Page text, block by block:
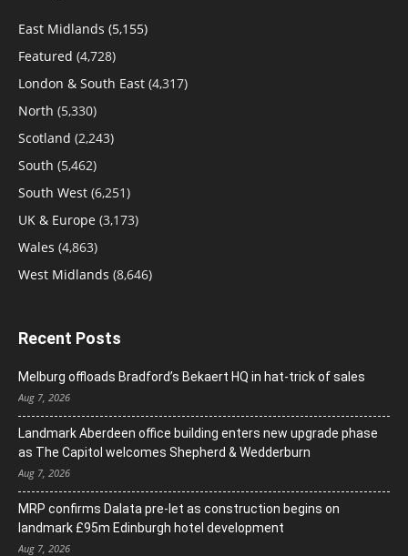
East Midlands (5,155)
Featured (4,728)
London & South East (4,317)
North (5,330)
Scotland (2,243)
South (5,462)
South West (6,251)
UK & Europe (3,173)
Wales (4,863)
West Midlands (8,646)
Recent Posts
Melburg offloads Bradford’s Bekaert HQ in hat-trick of sales
Aug 7, 2026
Landmark Aberdeen office building enters new upgrade phase
as The Capitol welcomes Shepherd & Wedderburn
Aug 7, 2026
MRP confirms Dalata pre-let as construction begins on
landmark £95m Edinburgh hotel development
Aug 7, 2026